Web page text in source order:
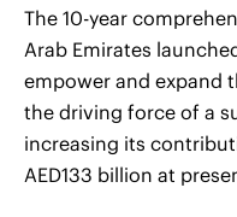
The 10-year
Arab Emirates
empower and expand
the driving force of a
increasing its
AED133 billion at